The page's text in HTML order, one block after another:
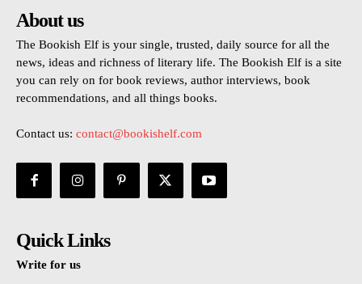
About us
The Bookish Elf is your single, trusted, daily source for all the
news, ideas and richness of literary life. The Bookish Elf is a site
you can rely on for book reviews, author interviews, book
recommendations, and all things books.
Contact us: contact@bookishelf.com
Quick Links
Write for us